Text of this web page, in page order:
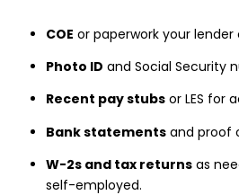
COE or paperwork your
Photo ID and Social Security
Recent pay stubsor LES for
Bank statementsand proof
W-2s and tax returnsas
self-employed.